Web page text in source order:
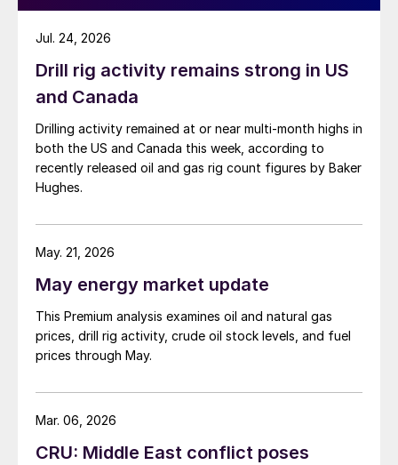
Drill rig activity remains strong in US
and Canada
Drilling activity remained at or near multi-month highs in
both the US and Canada this week, according to
recently released oil and gas rig count figures by Baker
Hughes.
Jul. 24, 2026
May energy market update
This Premium analysis examines oil and natural gas
prices, drill rig activity, crude oil stock levels, and fuel
prices through May.
May. 21, 2026
CRU: Middle East conflict poses
Mar. 06, 2026